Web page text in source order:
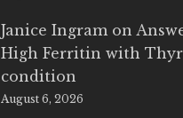
Janice Ingram on
High Ferritin with
condition
August 6, 2026